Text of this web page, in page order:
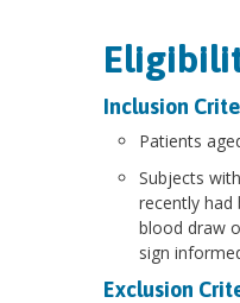
Inclusion
Patients
Subjects
recently had
blood draw
sign
Exclusion